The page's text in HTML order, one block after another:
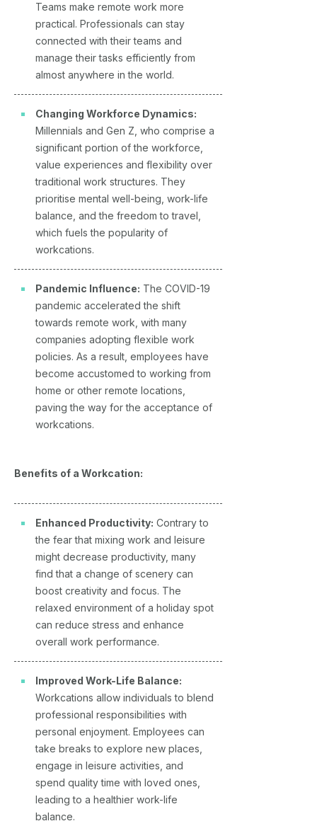
Teams make remote work more
practical. Professionals can stay
connected with their teams and
manage their tasks efficiently from
almost anywhere in the world.
Changing Workforce Dynamics:
Millennials and Gen Z, who comprise a
significant portion of the workforce,
value experiences and flexibility over
traditional work structures. They
prioritise mental well-being, work-life
balance, and the freedom to travel,
which fuels the popularity of
workcations.
Pandemic Influence: The COVID-19
pandemic accelerated the shift
towards remote work, with many
companies adopting flexible work
policies. As a result, employees have
become accustomed to working from
home or other remote locations,
paving the way for the acceptance of
workcations.
Benefits of a Workcation:
Enhanced Productivity: Contrary to
the fear that mixing work and leisure
might decrease productivity, many
find that a change of scenery can
boost creativity and focus. The
relaxed environment of a holiday spot
can reduce stress and enhance
overall work performance.
Improved Work-Life Balance:
Workcations allow individuals to blend
professional responsibilities with
personal enjoyment. Employees can
take breaks to explore new places,
engage in leisure activities, and
spend quality time with loved ones,
leading to a healthier work-life
balance.